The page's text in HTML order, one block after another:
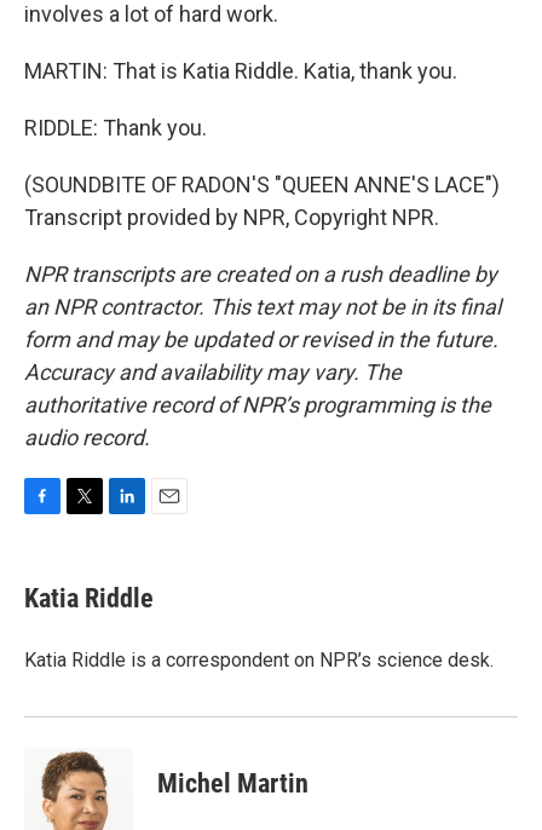
involves a lot of hard work.
MARTIN: That is Katia Riddle. Katia, thank you.
RIDDLE: Thank you.
(SOUNDBITE OF RADON'S "QUEEN ANNE'S LACE")
Transcript provided by NPR, Copyright NPR.
NPR transcripts are created on a rush deadline by
an NPR contractor. This text may not be in its final
form and may be updated or revised in the future.
Accuracy and availability may vary. The
authoritative record of NPR’s programming is the
audio record.
e
b
o
t
t
r
k
e
I
i
l
Katia Riddle
Katia Riddle is a correspondent on NPR’s science desk.
Michel Martin